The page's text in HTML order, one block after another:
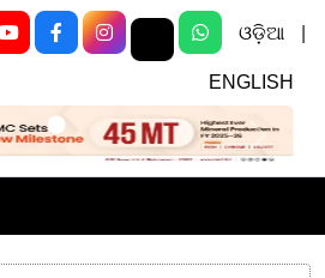
ଓଡ଼ିଆ
ENGLISH
Next